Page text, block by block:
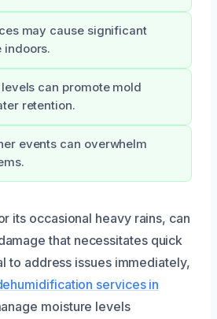
may cause significant
indoors.
can promote mold
retention.
events can overwhelm
its occasional heavy rains, can
that necessitates quick
to address issues immediately,
services in
moisture levels